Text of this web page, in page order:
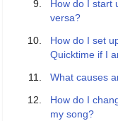
How do I start
versa?
How do I set
Quicktime if I
What causes
How do I
my song?